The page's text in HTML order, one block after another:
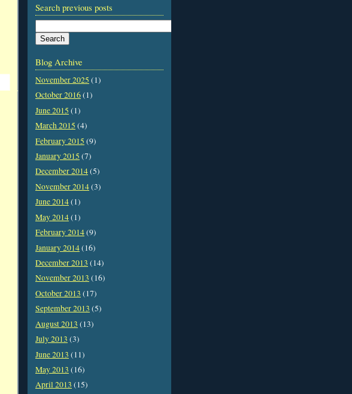
Search previous posts
Blog Archive
November 2025 (1)
October 2016(1)
June 2015 (1)
March 2015 (4)
February 2015 (9)
January 2015 (7)
December 2014(5)
November 2014(3)
June 2014(1)
May 2014(1)
February 2014(9)
January 2014(16)
December 2013 (14)
November 2013 (16)
October 2013 (17)
September 2013 (5)
August 2013 (13)
July 2013 (3)
June 2013 (11)
May 2013 (16)
April 2013 (15)